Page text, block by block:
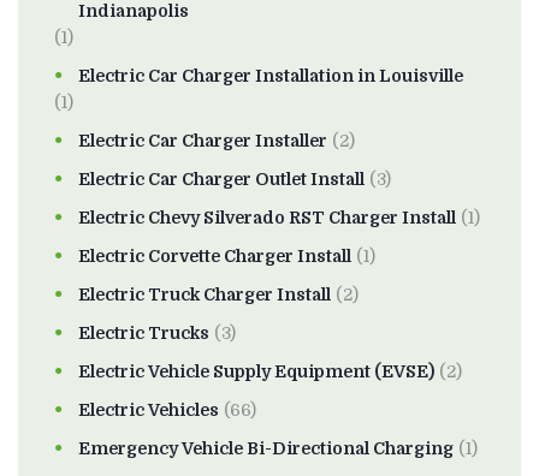
Indianapolis
(1)
Electric Car Charger Installation in Louisville
(1)
Electric Car Charger Installer (2)
Electric Car Charger Outlet Install (3)
Electric Chevy Silverado RST Charger Install (1)
Electric Corvette Charger Install (1)
Electric Truck Charger Install (2)
Electric Trucks (3)
Electric Vehicle Supply Equipment (EVSE) (2)
Electric Vehicles (66)
Emergency Vehicle Bi-Directional Charging (1)